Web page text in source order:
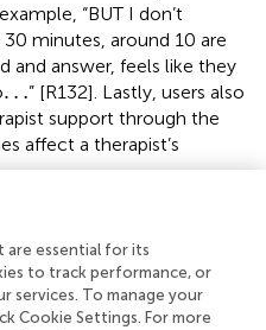
“BUT I don’t
minutes, around 10 are
and answer, feels like they
…
… ” [R132]. Lastly, users also
support through the
affect a therapist’s
assistance from an
or not provided to
therapists but there
[R157], and “I try to
are essential for its
to track performance, or
services. To manage your
Cookie Settings. For more